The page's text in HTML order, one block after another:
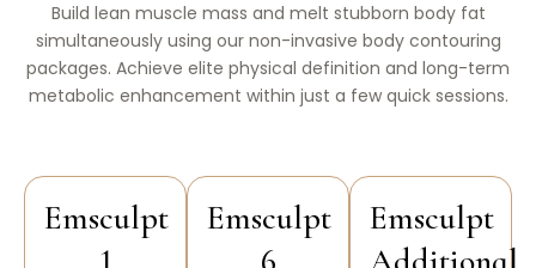
Build lean muscle mass and melt stubborn body fat
simultaneously using our non-invasive body contouring
packages. Achieve elite physical definition and long-term
metabolic enhancement within just a few quick sessions.
Emsculpt
Emsculpt
Emsculpt